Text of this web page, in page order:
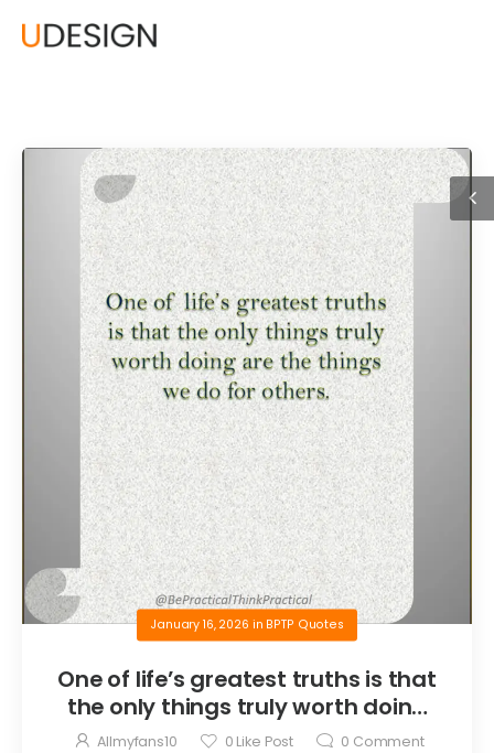
January 16, 2026 in BPTP Quotes
One of life’s greatest truths is that
the only things truly worth doing
are the things we do for others.
Allmyfans10 0 Like Post 0 Comment